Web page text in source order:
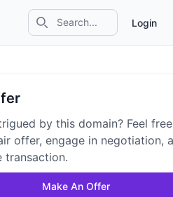
Search icon Login
by this domain? Feel
offer, engage in negotiation,
transaction.
Make An Offer